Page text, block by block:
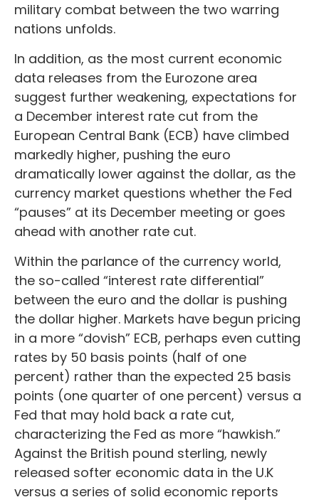
military combat between the two warring
nations unfolds.
In addition, as the most current economic
data releases from the Eurozone area
suggest further weakening, expectations for
a December interest rate cut from the
European Central Bank (ECB) have climbed
markedly higher, pushing the euro
dramatically lower against the dollar, as the
currency market questions whether the Fed
“pauses” at its December meeting or goes
ahead with another rate cut.
Within the parlance of the currency world,
the so-called “interest rate differential”
between the euro and the dollar is pushing
the dollar higher. Markets have begun pricing
in a more “dovish” ECB, perhaps even cutting
rates by 50 basis points (half of one
percent) rather than the expected 25 basis
points (one quarter of one percent) versus a
Fed that may hold back a rate cut,
characterizing the Fed as more “hawkish.”
Against the British pound sterling, newly
released softer economic data in the U.K
versus a series of solid economic reports